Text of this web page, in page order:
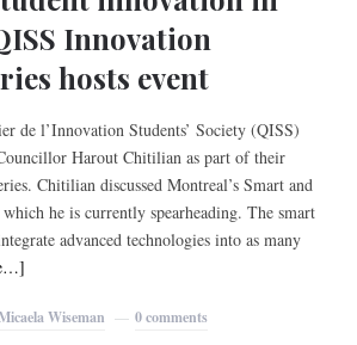
Innovation
hosts event
de l’Innovation Students’ Society (QISS)
Harout Chitilian as part of their
Chitilian discussed Montreal’s Smart and
he is currently spearheading. The smart
advanced technologies into as many
Wiseman 0 comments